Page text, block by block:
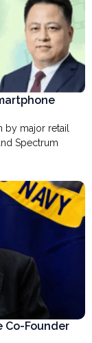
by major retail
Spectrum
Co-Founder